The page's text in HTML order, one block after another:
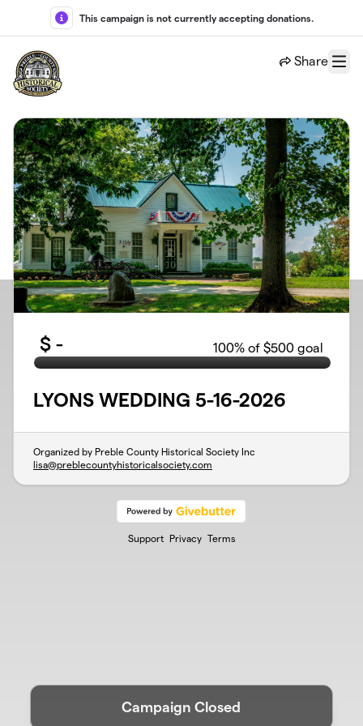
Skip to main content
This campaign is not currently accepting donations.
Share
Menu
$ - 100% of $500 goal
LYONS WEDDING 5-16-2026
Organized by Preble County Historical Society Inc
lisa@preblecountyhistoricalsociety.com
Support Privacy Terms
Campaign Closed